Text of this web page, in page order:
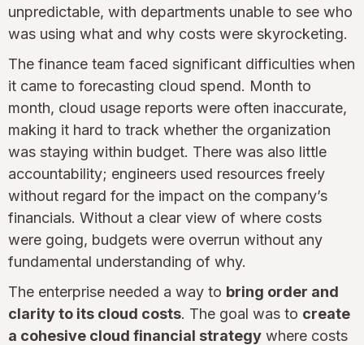
unpredictable, with departments unable to see who
was using what and why costs were skyrocketing.
The finance team faced significant difficulties when
it came to forecasting cloud spend. Month to
month, cloud usage reports were often inaccurate,
making it hard to track whether the organization
was staying within budget. There was also little
accountability; engineers used resources freely
without regard for the impact on the company’s
financials. Without a clear view of where costs
were going, budgets were overrun without any
fundamental understanding of why.
The enterprise needed a way to bring order and
clarity to its cloud costs. The goal was to create
a cohesive cloud financial strategy where costs